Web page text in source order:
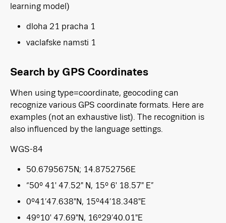
learning model)
dloha 21 pracha 1
vaclafske namsti 1
Search by GPS Coordinates
When using type=coordinate, geocoding can
recognize various GPS coordinate formats. Here are
examples (not an exhaustive list). The recognition is
also influenced by the language settings.
WGS-84
50.6795675N; 14.8752756E
“50° 41′ 47.52″ N, 15° 6′ 18.57″ E”
0°41’47.638″N, 15°44’18.348″E
49°10′ 47.69″N, 16°29’40.01″E